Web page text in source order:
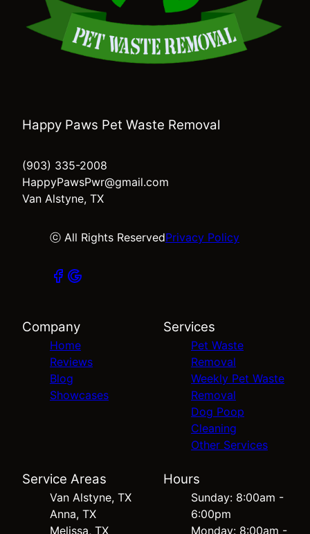
Happy Paws Pet Waste Removal
(903) 335-2008
HappyPawsPwr@gmail.com
Van Alstyne, TX
ⓒ All Rights ReservedPrivacy Policy
Company
Home
Reviews
Blog
Showcases
Services
Pet Waste
Removal
Weekly Pet Waste
Removal
Dog Poop
Cleaning
Other Services
Service Areas
Van Alstyne, TX
Anna, TX
Melissa, TX
Hours
Sunday: 8:00am -
6:00pm
Monday: 8:00am -